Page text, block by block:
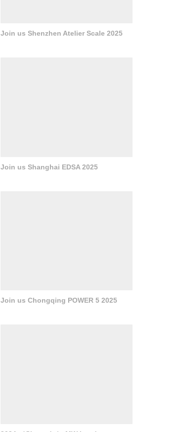
Join us Shenzhen Atelier Scale 2025
Join us Shanghai EDSA 2025
Join us Chongqing POWER 5 2025